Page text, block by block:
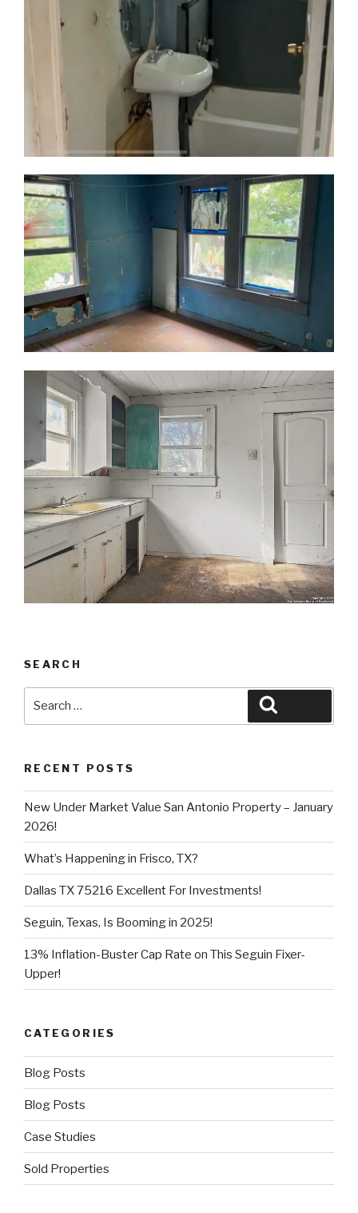
SEARCH
RECENT POSTS
New Under Market Value San Antonio Property – January
2026!
What’s Happening in Frisco, TX?
Dallas TX 75216 Excellent For Investments!
Seguin, Texas, Is Booming in 2025!
13% Inflation-Buster Cap Rate on This Seguin Fixer-
Upper!
CATEGORIES
Blog Posts
Blog Posts
Case Studies
Sold Properties